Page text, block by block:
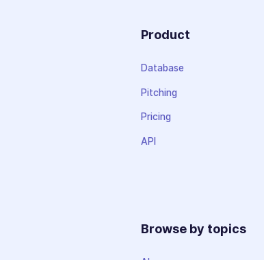
Product
Database
Pitching
Pricing
API
Browse by topics